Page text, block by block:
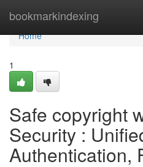
bookmarkindexing
Home
Home
1
Safe copyright
Security :
Authentication,